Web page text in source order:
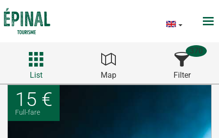
List Map Filter
370
15 €
Full-fare